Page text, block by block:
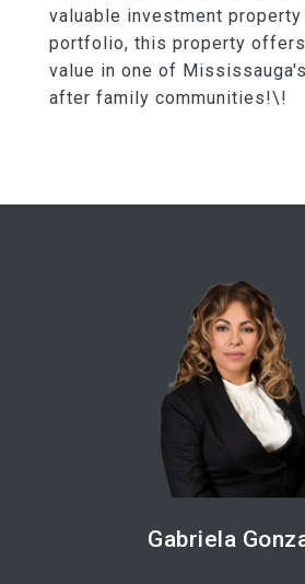
valuable investment
portfolio, this property
value in one of
after family communities!\!
Gabriela